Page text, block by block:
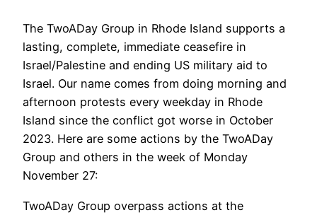
The TwoADay Group in Rhode Island supports a
lasting, complete, immediate ceasefire in
Israel/Palestine and ending US military aid to
Israel. Our name comes from doing morning and
afternoon protests every weekday in Rhode
Island since the conflict got worse in October
2023. Here are some actions by the TwoADay
Group and others in the week of Monday
November 27:
TwoADay Group overpass actions at the